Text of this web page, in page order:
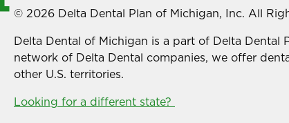
© 2026 Delta Dental Plan of Michigan, Inc. All
Delta Dental of Michigan is a part of Delta Dental
network of Delta Dental companies, we offer
other U.S. territories.
Looking for a different state?